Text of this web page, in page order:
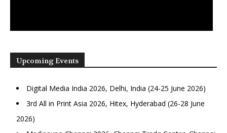
Upcoming Events
Digital Media India 2026, Delhi, India (24-25 June 2026)
3rd All in Print Asia 2026, Hitex, Hyderabad (26-28 June
2026)